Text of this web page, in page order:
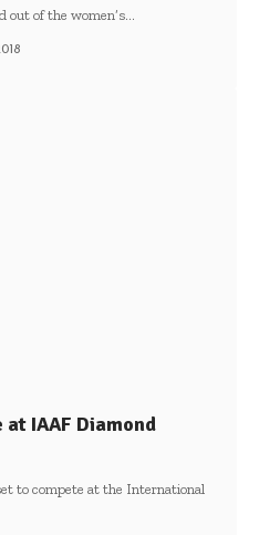
of the women’s…
IAAF Diamond
to compete at the International